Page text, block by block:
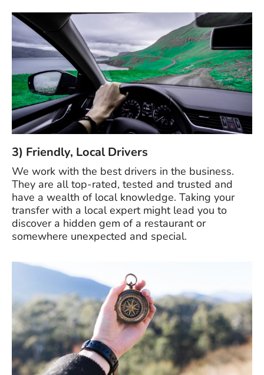
3) Friendly, Local Drivers
We work with the best drivers in the business.
They are all top-rated, tested and trusted and
have a wealth of local knowledge. Taking your
transfer with a local expert might lead you to
discover a hidden gem of a restaurant or
somewhere unexpected and special.